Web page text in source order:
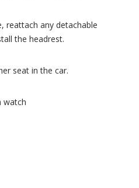
reattach any detachable
the headrest.
seat in the car.
watch